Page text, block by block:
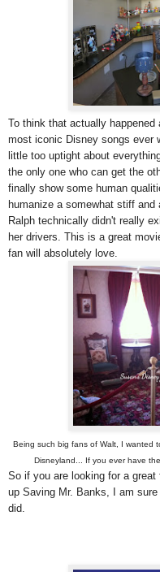
To think that actually
most iconic Disney songs ever
little too uptight about
the only one who can get the
finally show some human
humanize a somewhat stiff
Ralph technically didn't really
her drivers. This is a great
fan will absolutely love.
Being such big fans of Walt, I wanted
Disneyland... If you ever have
So if you are looking for a
up Saving Mr. Banks, I am
did.